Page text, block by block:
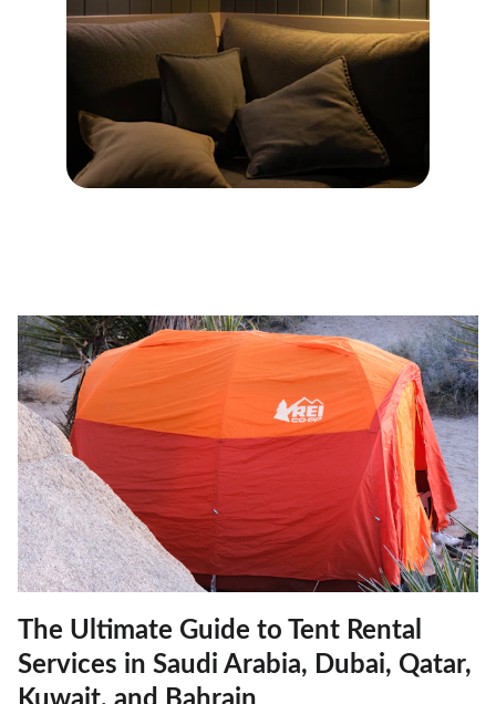
The Ultimate Guide to Tent Rental
Services in Saudi Arabia, Dubai, Qatar,